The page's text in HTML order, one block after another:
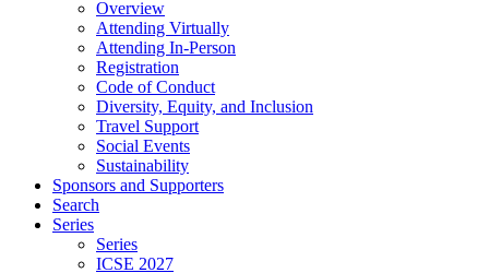
Overview
Attending Virtually
Attending In-Person
Registration
Code of Conduct
Diversity, Equity, and Inclusion
Travel Support
Social Events
Sustainability
Sponsors and Supporters
Search
Series
Series
ICSE 2027